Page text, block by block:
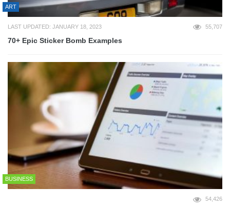
ART
LAST UPDATED: JANUARY 18, 2023 55,707
70+ Epic Sticker Bomb Examples
BUSINESS
54,426